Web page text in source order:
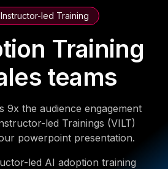
led Training
Training
teams
9x the audience engagement
led Trainings (VILT)
powerpoint presentation.
led AI adoption training